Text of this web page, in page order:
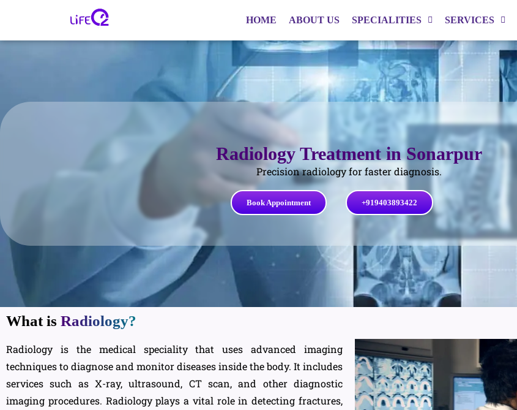
HOME ABOUT US SPECIALITIES SERVICES
Radiology Treatment in Sonarpur
Precision radiology for faster diagnosis.
Book Appointment +919403893422
What is Radiology?
Radiology is the medical speciality that uses advanced imaging
techniques to diagnose and monitor diseases inside the body. It includes
services such as X-ray, ultrasound, CT scan, and other diagnostic
imaging procedures. Radiology plays a vital role in detecting fractures,